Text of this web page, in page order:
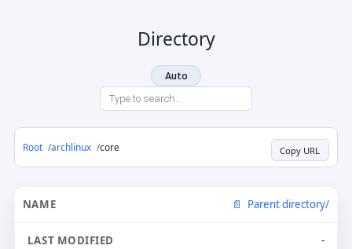
Directory
Auto
Root archlinux core Copy URL
Parent directory/
-